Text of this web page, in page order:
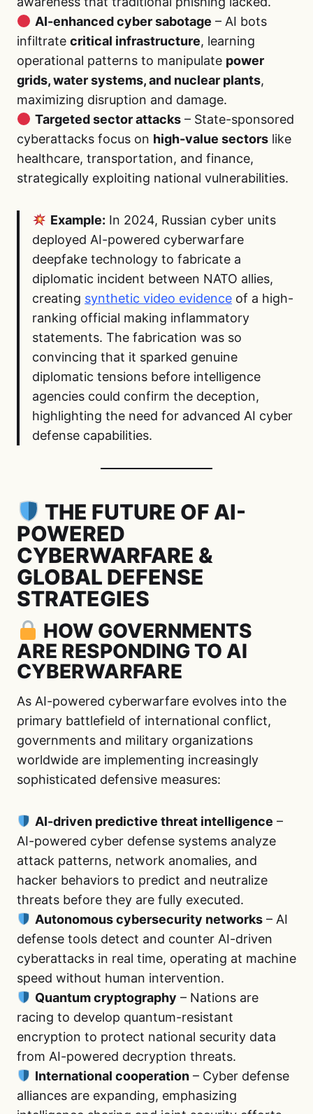
AI-enhanced cyber sabotage – AI bots
infiltrate critical infrastructure, learning
operational patterns to manipulate power
grids, water systems, and nuclear plants,
maximizing disruption and damage.
Targeted sector attacks– State-sponsored
cyberattacks focus on high-value sectors like
healthcare, transportation, and finance,
strategically exploiting national vulnerabilities.
Example: In 2024, Russian cyber units
deployed AI-powered cyberwarfare
deepfake technology to fabricate a
diplomatic incident between NATO allies,
creating synthetic video evidence of a high-
ranking official making inflammatory
statements. The fabrication was so
convincing that it sparked genuine
diplomatic tensions before intelligence
agencies could confirm the deception,
highlighting the need for advanced AI cyber
defense capabilities.
THE FUTURE OF AI-
POWERED
CYBERWARFARE &
GLOBAL DEFENSE
STRATEGIES
HOW GOVERNMENTS
ARE RESPONDING TO AI
CYBERWARFARE
As AI-powered cyberwarfare evolves into the
primary battlefield of international conflict,
governments and military organizations
worldwide are implementing increasingly
sophisticated defensive measures:
AI-driven predictive threat intelligence –
AI-powered cyber defense systems analyze
attack patterns, network anomalies, and
hacker behaviors to predict and neutralize
threats before they are fully executed.
Autonomous cybersecurity networks– AI
defense tools detect and counter AI-driven
cyberattacks in real time, operating at machine
speed without human intervention.
Quantum cryptography – Nations are
racing to develop quantum-resistant
encryption to protect national security data
from AI-powered decryption threats.
International cooperation– Cyber defense
alliances are expanding, emphasizing